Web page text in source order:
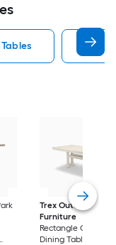
Side
Trex Outdoor
Furniture
Tables
Rectangle Outdoor
Dining Table 37.75-